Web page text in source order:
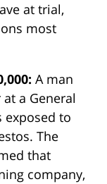
at trial,
most
A man
a General
exposed to
The
that
company,